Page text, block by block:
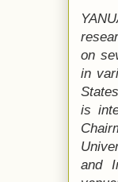
on
in
is
and